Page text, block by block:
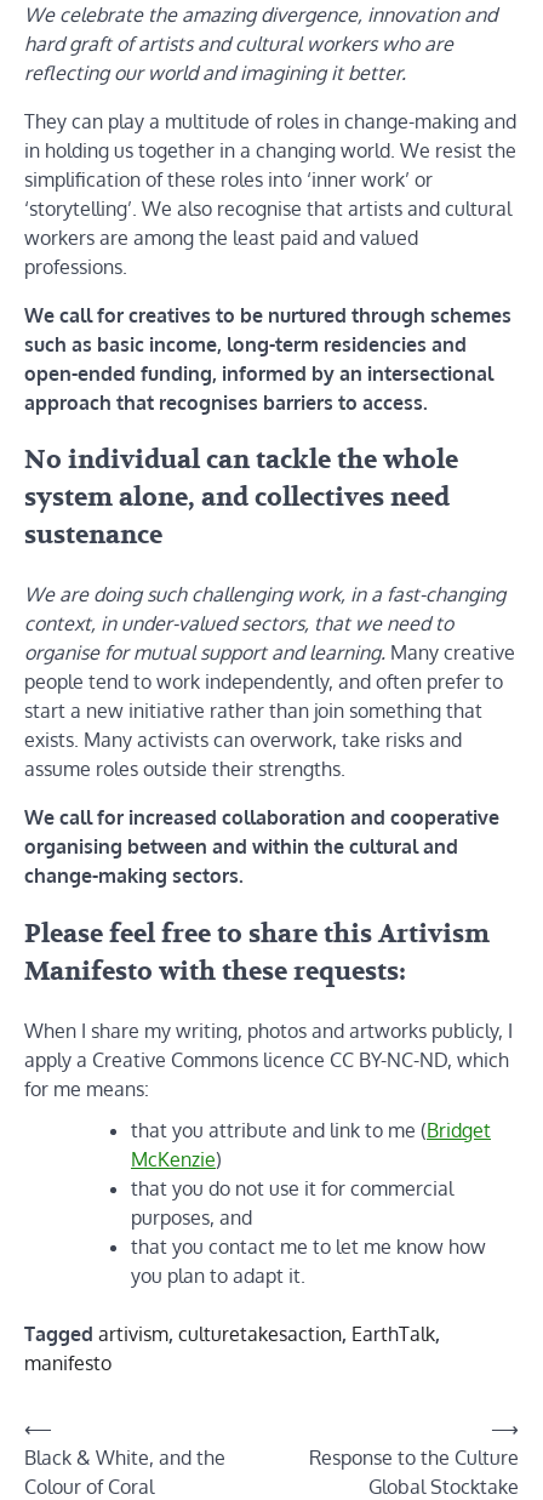
We celebrate the amazing divergence, innovation and
hard graft of artists and cultural workers who are
reflecting our world and imagining it better.
They can play a multitude of roles in change-making and
in holding us together in a changing world. We resist the
simplification of these roles into ‘inner work’ or
‘storytelling’. We also recognise that artists and cultural
workers are among the least paid and valued
professions.
We call for creatives to be nurtured through schemes
such as basic income, long-term residencies and
open-ended funding, informed by an intersectional
approach that recognises barriers to access.
No individual can tackle the whole
system alone, and collectives need
sustenance
We are doing such challenging work, in a fast-changing
context, in under-valued sectors, that we need to
organise for mutual support and learning. Many creative
people tend to work independently, and often prefer to
start a new initiative rather than join something that
exists. Many activists can overwork, take risks and
assume roles outside their strengths.
We call for increased collaboration and cooperative
organising between and within the cultural and
change-making sectors.
Please feel free to share this Artivism
Manifesto with these requests:
When I share my writing, photos and artworks publicly, I
apply a Creative Commons licence CC BY-NC-ND, which
for me means:
that you attribute and link to me (Bridget
McKenzie)
that you do not use it for commercial
purposes, and
that you contact me to let me know how
you plan to adapt it.
Tagged artivism, culturetakesaction, EarthTalk,
manifesto
Post
navigation
⟵
Black & White, and the
Colour of Coral
Response to the Culture
Global Stocktake
⟶